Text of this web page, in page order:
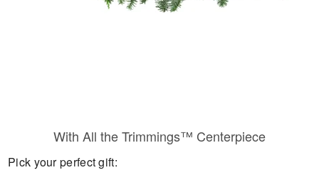
With All the Trimmings™ Centerpiece
Pick your perfect gift: